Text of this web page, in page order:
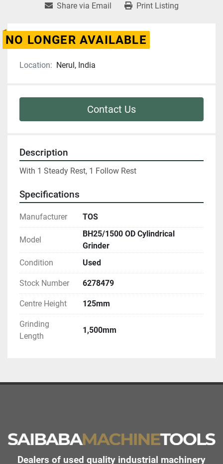
Share via Email Print Listing
NO LONGER AVAILABLE
Location: Nerul, India
Contact Us
Description
With 1 Steady Rest, 1 Follow Rest
Specifications
Manufacturer TOS
Model
BH25/1500 OD Cylindrical
Grinder
Condition
Used
Stock Number 6278479
Centre Height 125mm
Grinding
Length
1,500mm
Dealers of used quality industrial machinery